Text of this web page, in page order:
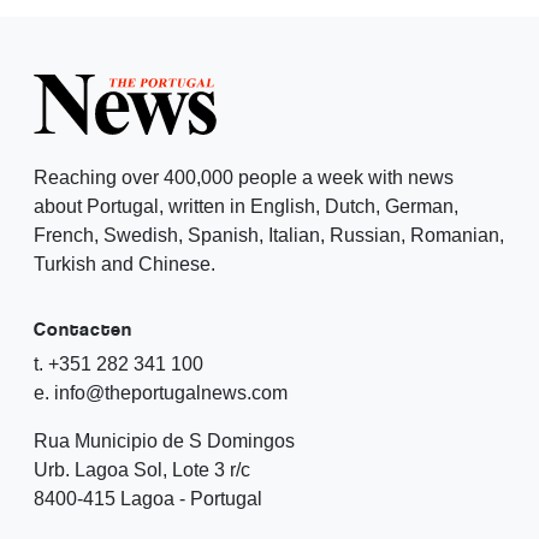
Reaching over 400,000 people a week with news
about Portugal, written in English, Dutch, German,
French, Swedish, Spanish, Italian, Russian, Romanian,
Turkish and Chinese.
Contacten
t. +351 282 341 100
e. info@theportugalnews.com
Rua Municipio de S Domingos
Urb. Lagoa Sol, Lote 3 r/c
8400-415 Lagoa - Portugal